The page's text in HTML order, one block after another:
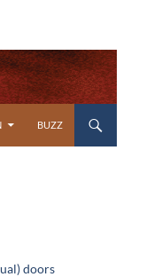
BUZZ
doors